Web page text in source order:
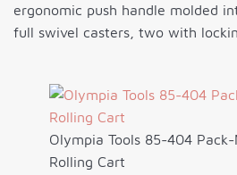
ergonomic push handle molded
full swivel casters, two with
Olympia Tools 85-404
Rolling Cart